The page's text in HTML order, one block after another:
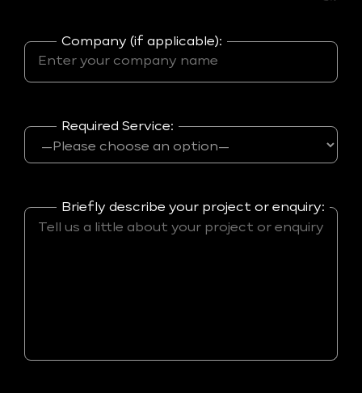
Company (if applicable):
Required Service:
Briefly describe your project or enquiry: